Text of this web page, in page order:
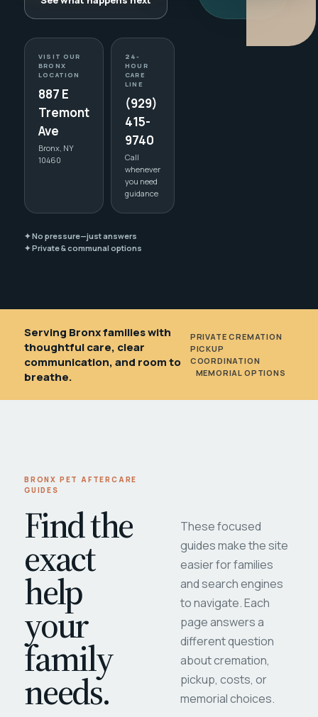
VISIT OUR
BRONX
LOCATION
887 E
Tremont
Ave
Bronx, NY
10460
24-
HOUR
CARE
LINE
(929)
415-
9740
Call
whenever
you need
guidance
✦ No pressure—just answers
✦ Private & communal options
Serving Bronx families with
thoughtful care, clear
communication, and room to
breathe.
PRIVATE CREMATION
PICKUP
COORDINATION
MEMORIAL OPTIONS
BRONX PET AFTERCARE
GUIDES
Find the
exact
help
your
family
needs.
These focused
guides make the site
easier for families
and search engines
to navigate. Each
page answers a
different question
about cremation,
pickup, costs, or
memorial choices.